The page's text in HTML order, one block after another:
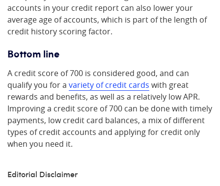
accounts in your credit report can also lower your
average age of accounts, which is part of the length of
credit history scoring factor.
Bottom line
A credit score of 700 is considered good, and can
qualify you for a variety of credit cards with great
rewards and benefits, as well as a relatively low APR.
Improving a credit score of 700 can be done with timely
payments, low credit card balances, a mix of different
types of credit accounts and applying for credit only
when you need it.
Editorial Disclaimer